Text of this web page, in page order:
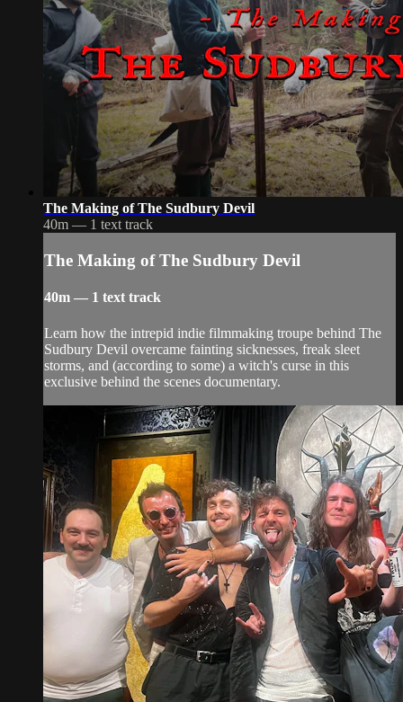
The Making of The Sudbury Devil
40m — 1 text track
The Making of The Sudbury Devil
40m — 1 text track
Learn how the intrepid indie filmmaking troupe behind The
Sudbury Devil overcame fainting sicknesses, freak sleet
storms, and (according to some) a witch's curse in this
exclusive behind the scenes documentary.